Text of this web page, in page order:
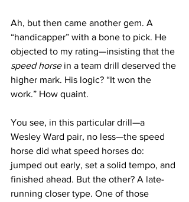
Ah, but then came another gem. A
“handicapper” with a bone to pick. He
objected to my rating—insisting that the
speed horse in a team drill deserved the
higher mark. His logic? “It won the
work.” How quaint.
You see, in this particular drill—a
Wesley Ward pair, no less—the speed
horse did what speed horses do:
jumped out early, set a solid tempo, and
finished ahead. But the other? A late-
running closer type. One of those